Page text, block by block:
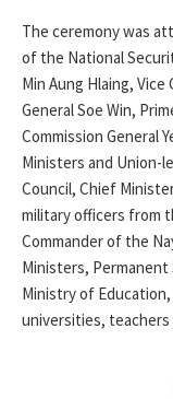
The ceremony was
of the National
Min Aung Hlaing,
General Soe Win,
Commission General
Ministers and Union-
Council, Chief
military officers from
Commander of the
Ministers,
Ministry of
universities, teachers